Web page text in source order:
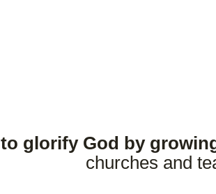
to glorify God by
churches and